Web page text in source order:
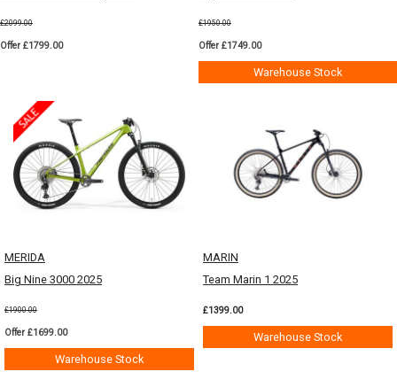
£2099.00
Offer £1799.00
£1950.00
Offer £1749.00
Warehouse Stock
MERIDA
Big Nine 3000 2025
£1900.00
Offer £1699.00
Warehouse Stock
MARIN
Team Marin 1 2025
£1399.00
Warehouse Stock